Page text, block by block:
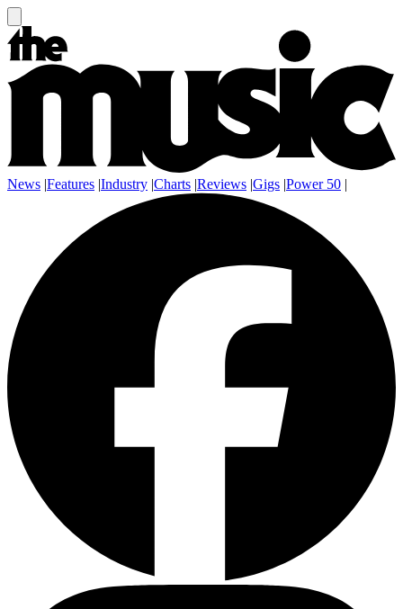
News |Features |Industry |Charts |Reviews |Gigs |Power 50 |